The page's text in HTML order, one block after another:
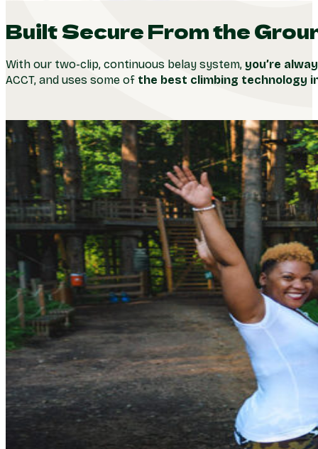
Built Secure From the
With our two-clip, continuous belay system, you’re
ACCT, and uses some of the best climbing technology